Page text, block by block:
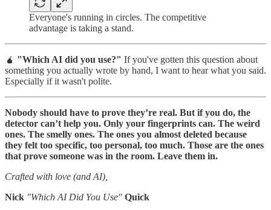
Everyone's running in circles. The competitive
advantage is taking a stand.
🧉 "Which AI did you use?" If you've gotten this question about
something you actually wrote by hand, I want to hear what you said.
Especially if it wasn't polite.
Nobody should have to prove they’re real. But if you do, the
detector can’t help you. Only your fingerprints can. The weird
ones. The smelly ones. The ones you almost deleted because
they felt too specific, too personal, too much. Those are the ones
that prove someone was in the room. Leave them in.
Crafted with love (and AI),
Nick "Which AI Did You Use" Quick